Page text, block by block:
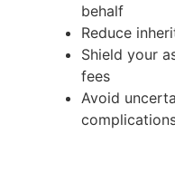
behalf
Reduce
Shield your
fees
Avoid